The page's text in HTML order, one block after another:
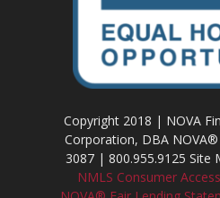
Copyright 2018 | NOVA
Corporation, DBA
3087 | 800.955.9125 Site
NMLS Consumer Access